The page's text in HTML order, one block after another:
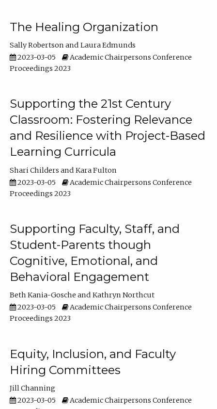
The Healing Organization
Sally Robertson
Laura Edmunds
2023-03-05
Academic Chairpersons Conference
Proceedings 2023
Supporting the 21st Century
Classroom: Fostering Relevance
and Resilience with Project-Based
Learning Curricula
Shari Childers
Kara Fulton
2023-03-05
Academic Chairpersons Conference
Proceedings 2023
Supporting Faculty, Staff, and
Student-Parents though
Cognitive, Emotional, and
Behavioral Engagement
Beth Kania-Gosche
Kathryn Northcut
2023-03-05
Academic Chairpersons Conference
Proceedings 2023
Equity, Inclusion, and Faculty
Hiring Committees
Jill Channing
2023-03-05
Academic Chairpersons Conference